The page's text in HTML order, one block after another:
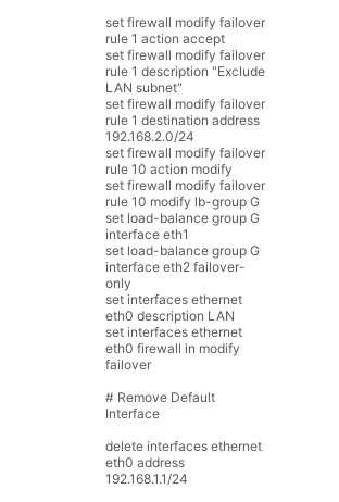
set firewall modify failover
rule 1 action accept
set firewall modify failover
rule 1 description "Exclude
LAN subnet"
set firewall modify failover
rule 1 destination address
192.168.2.0/24
set firewall modify failover
rule 10 action modify
set firewall modify failover
rule 10 modify lb-group G
set load-balance group G
interface eth1
set load-balance group G
interface eth2 failover-
only
set interfaces ethernet
eth0 description LAN
set interfaces ethernet
eth0 firewall in modify
failover
# Remove Default
Interface
delete interfaces ethernet
eth0 address
192.168.1.1/24